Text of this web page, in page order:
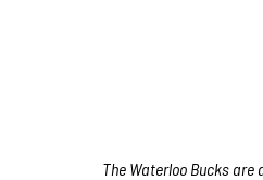
The Waterloo Bucks